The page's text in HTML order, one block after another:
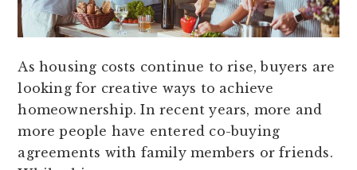
As housing costs continue to rise, buyers are
looking for creative ways to achieve
homeownership. In recent years, more and
more people have entered co-buying
agreements with family members or friends.